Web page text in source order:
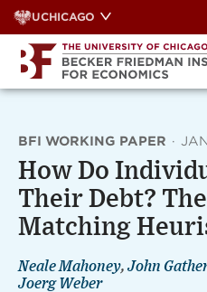
Skip
to
content
UCHICAGO
BFI WORKING PAPER ·
How Do
Their Debt?
Matching
Neale Mahoney, John
Joerg Weber